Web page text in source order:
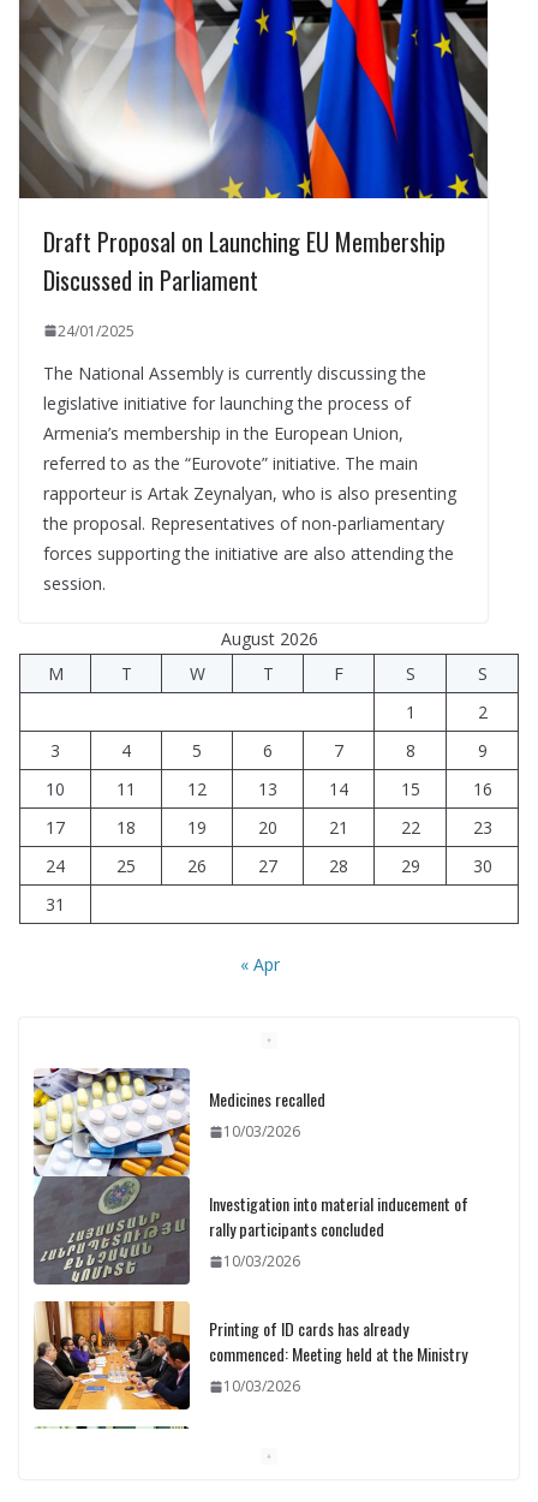
Draft Proposal on Launching EU Membership
Discussed in Parliament
24/01/2025
The National Assembly is currently discussing the
legislative initiative for launching the process of
Armenia’s membership in the European Union,
referred to as the “Eurovote” initiative. The main
rapporteur is Artak Zeynalyan, who is also presenting
the proposal. Representatives of non-parliamentary
forces supporting the initiative are also attending the
session.
August 2026
M
T W T F S
S
1
2
3
4 5 6 7 8
9
10
11 12 13 14 15
16
17
18 19 20 21 22
23
24
25 26 27 28 29
30
31
« Apr
Medicines recalled
10/03/2026
Investigation into material inducement of
rally participants concluded
10/03/2026
Printing of ID cards has already
commenced: Meeting held at the Ministry
10/03/2026
Pashinyan discusses small modular